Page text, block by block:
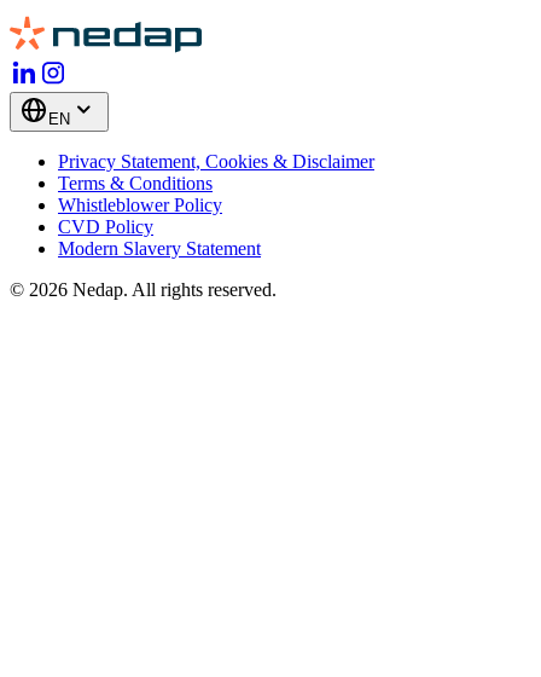
EN
Privacy Statement, Cookies & Disclaimer
Terms & Conditions
Whistleblower Policy
CVD Policy
Modern Slavery Statement
© 2026 Nedap. All rights reserved.